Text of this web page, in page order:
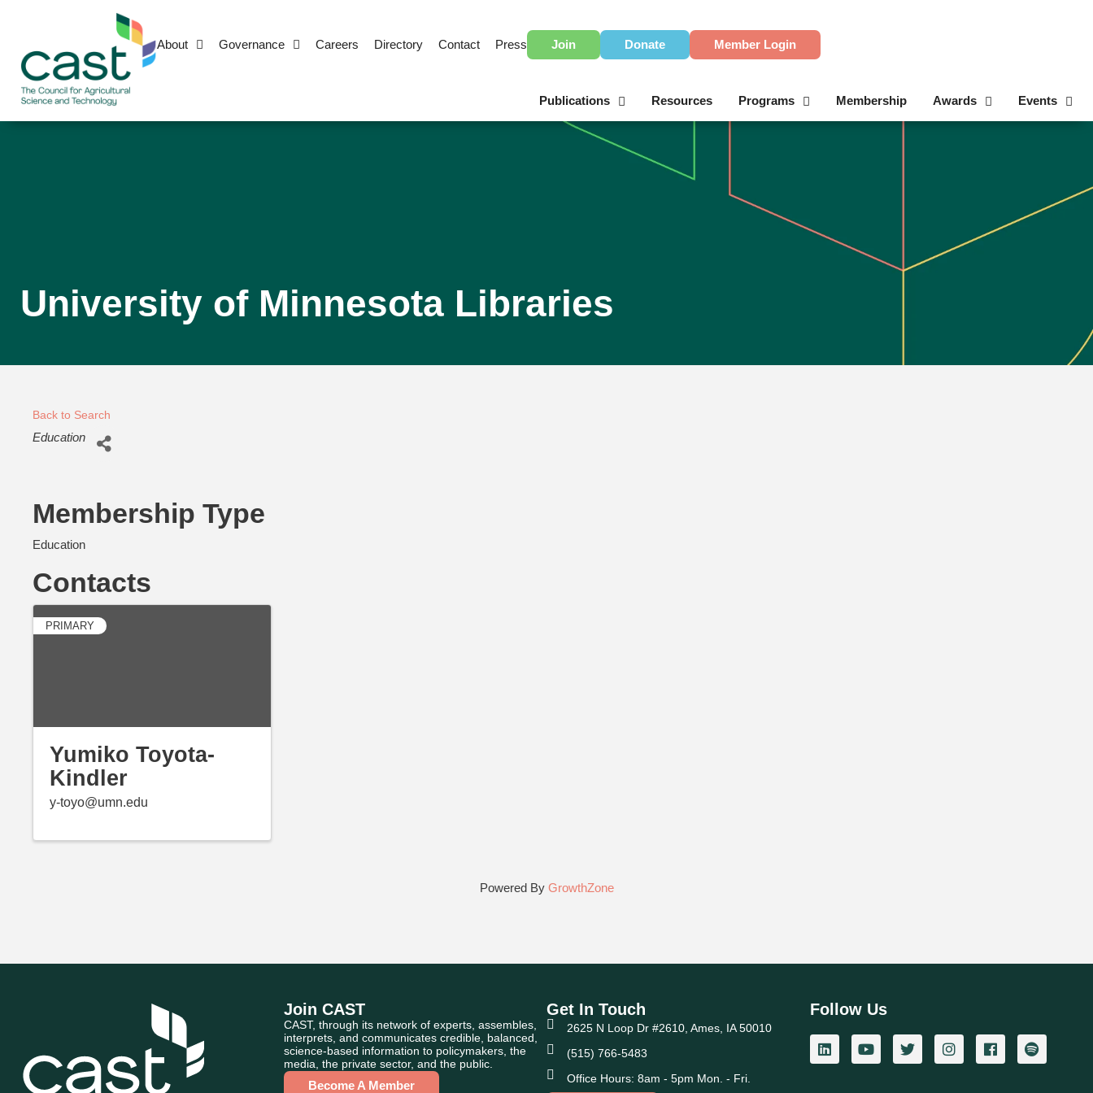
About Governance Careers Directory Contact Press Join Donate Member Login
Publications Resources Programs Membership Awards Events
University of Minnesota Libraries
Back to Search
Categories
Education
Membership Type
Education
Contacts
PRIMARY
Yumiko Toyota-
Kindler
y-toyo@umn.edu
Powered By GrowthZone
Join CAST
CAST, through its network of experts, assembles,
interprets, and communicates credible, balanced,
science-based information to policymakers, the
media, the private sector, and the public.
Become A Member
Get In Touch
2625 N Loop Dr #2610, Ames, IA 50010
(515) 766-5483
Office Hours: 8am - 5pm Mon. - Fri.
Follow Us